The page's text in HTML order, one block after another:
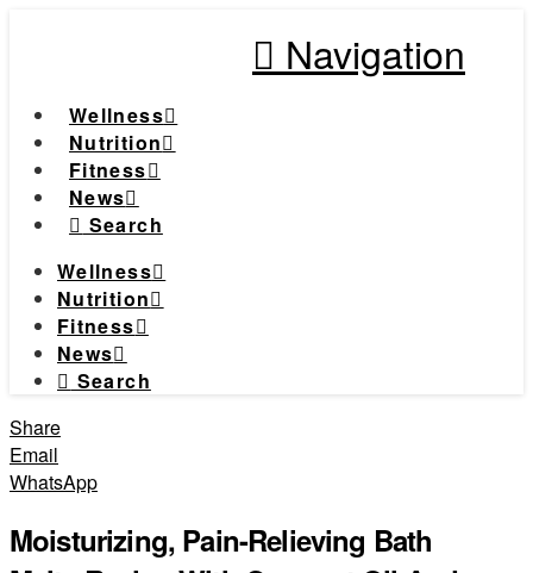
Navigation
Wellness
Nutrition
Fitness
News
Search
Wellness
Nutrition
Fitness
News
Search
Share
Email
WhatsApp
Moisturizing, Pain-Relieving Bath